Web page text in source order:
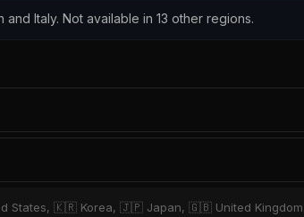
Italy. Not available in 13 other regions.
States, 🇰🇷 Korea, 🇯🇵 Japan, 🇬🇧 United